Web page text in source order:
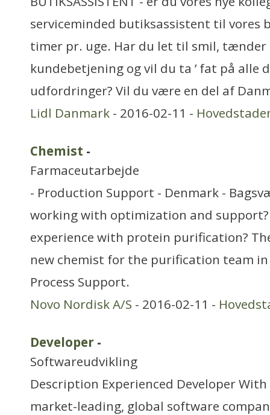
serviceminded butiksassistent til vores
timer pr. uge. Har du let til smil, tænder
kundebetjening og vil du ta ’ fat på alle
udfordringer? Vil du være en del af
Lidl Danmark - 2016-02-11 -
Chemist -
Farmaceutarbejde
- Production Support - Denmark -
working with optimization and support?
experience with protein purification?
new chemist for the purification team in
Process Support.
Novo Nordisk A/S - 2016-02-11 -
Developer -
Softwareudvikling
Description Experienced Developer With
market-leading, global software